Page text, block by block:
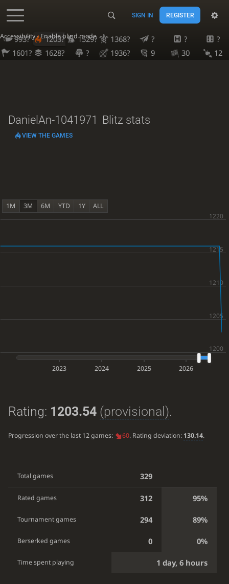
Accessibility - Enable blind mode
SIGN IN REGISTER
993? 1203? 1529? 1368? ? ?
?
1601?
1628? ? 1936? 9 30 12
DanielAn-1041971 Blitz stats
VIEW THE GAMES
1M 3M 6M YTD 1Y ALL
2023 2024 2025 2026
Rating: 1203.54 (provisional).
Progression over the last 12 games: 60. Rating deviation: 130.14.
Total games 329
Rated games 312 95%
Tournament games 294 89%
Berserked games 0 0%
Time spent playing 1 day, 6 hours